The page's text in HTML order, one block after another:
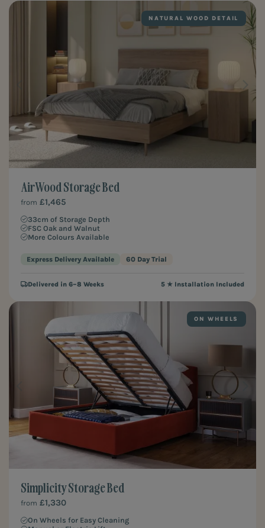
NATURAL WOOD DETAIL
Air Wood Storage Bed
from £1,465
33cm of Storage Depth
FSC Oak and Walnut
More Colours Available
Express Delivery Available 60 Day Trial
Delivered in 6–8 Weeks 5 ★ Installation Included
ON WHEELS
Simplicity Storage Bed
from £1,330
On Wheels for Easy Cleaning